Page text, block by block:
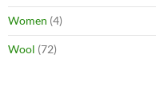
Women (4)
Wool (72)